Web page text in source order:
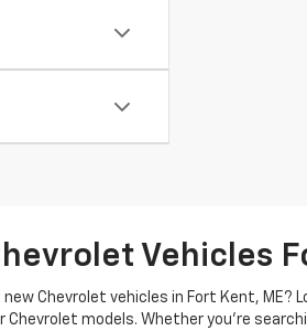
Vehicles
new Chevrolet vehicles in Fort Kent,
models. Whether you're